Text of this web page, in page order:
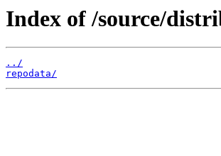
Index of /source/
../
repodata/